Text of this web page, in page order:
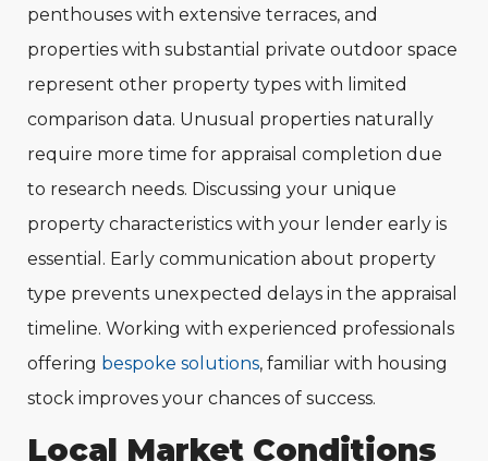
penthouses with extensive terraces, and
properties with substantial private outdoor space
represent other property types with limited
comparison data. Unusual properties naturally
require more time for appraisal completion due
to research needs. Discussing your unique
property characteristics with your lender early is
essential. Early communication about property
type prevents unexpected delays in the appraisal
timeline. Working with experienced professionals
offering bespoke solutions, familiar with housing
stock improves your chances of success.
Local Market Conditions